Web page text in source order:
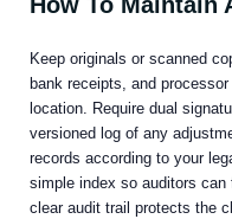
Keep originals or scanned
bank receipts, and
location. Require dual
versioned log of any
records according to your
simple index so auditors
clear audit trail protects the